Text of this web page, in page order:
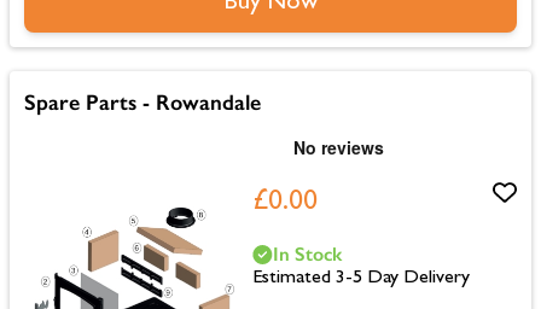
Spare Parts - Rowandale
£0.00
In Stock
Estimated 3-5 Day Delivery